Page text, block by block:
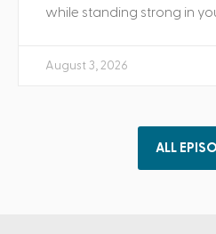
while standing strong in
August 3, 2026
ALL